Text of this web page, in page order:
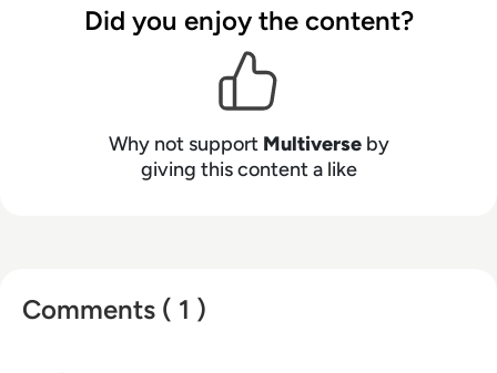
Did you enjoy the content?
Why not support Multiverseby
giving this content a like
Comments ( 1 )